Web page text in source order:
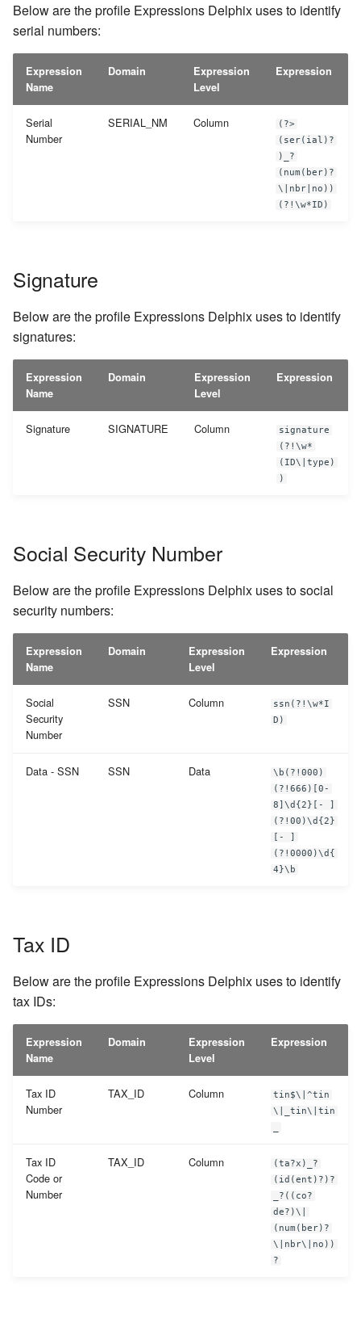
Below are the profile Expressions Delphix uses to identify
serial numbers:
Expression
Name
Domain
Expression
Level
Expression
Serial
Number
SERIAL_NM Column
(?>
(ser(ial)?
)_?
(num(ber)?
\|nbr|no))
(?!\w*ID)
Signature
Below are the profile Expressions Delphix uses to identify
signatures:
Expression
Name
Domain
Expression
Level
Expression
Signature SIGNATURE Column
signature
(?!\w*
(ID\|type)
)
Social Security Number
Below are the profile Expressions Delphix uses to social
security numbers:
Expression
Name
Domain
Expression
Level
Expression
Social
Security
Number
SSN Column
ssn(?!\w*I
D)
Data - SSN SSN Data
\b(?!000)
(?!666)[0-
8]\d{2}[- ]
(?!00)\d{2}
[- ]
(?!0000)\d{
4}\b
Tax ID
Below are the profile Expressions Delphix uses to identify
tax IDs:
Expression
Name
Domain
Expression
Level
Expression
Tax ID
Number
TAX_ID Column
tin$\|^tin
\|_tin\|tin
Tax ID
Code or
Number
TAX_ID Column
(ta?x)_?
(id(ent)?)?
_?((co?
de?)\|
(num(ber)?
\|nbr\|no))
?